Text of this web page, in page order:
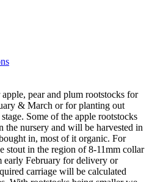
pear and plum rootstocks for
& March or for planting out
Some of the apple rootstocks
the nursery and will be harvested in
in, most of it organic. For
stout in the region of 8-11mm collar
early February for delivery or
carriage will be calculated